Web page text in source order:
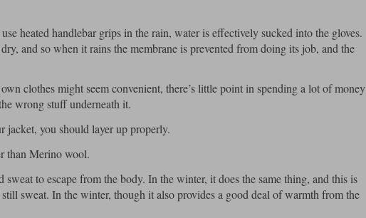
heated handlebar grips in the rain, water is effectively sucked into the gloves.
and so when it rains the membrane is prevented from doing its job, and the
clothes might seem convenient, there’s little point in spending a lot of money
wrong stuff underneath it.
jacket, you should layer up properly.
than Merino wool.
to escape from the body. In the winter, it does the same thing, and this is
sweat. In the winter, though it also provides a good deal of warmth from the